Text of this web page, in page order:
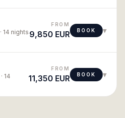
· 14 nights
FROM
9,850 EUR BOOK ▾
· 14
FROM
11,350 EUR BOOK ▾